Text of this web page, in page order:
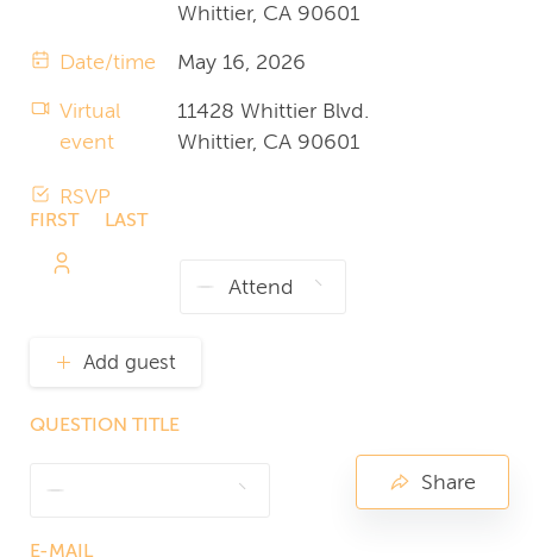
Whittier, CA 90601
Date/time May 16, 2026
Virtual
event
11428 Whittier Blvd.
Whittier, CA 90601
RSVP
FIRST
NAME
LAST
Add guest
QUESTION TITLE
E-MAIL
Share